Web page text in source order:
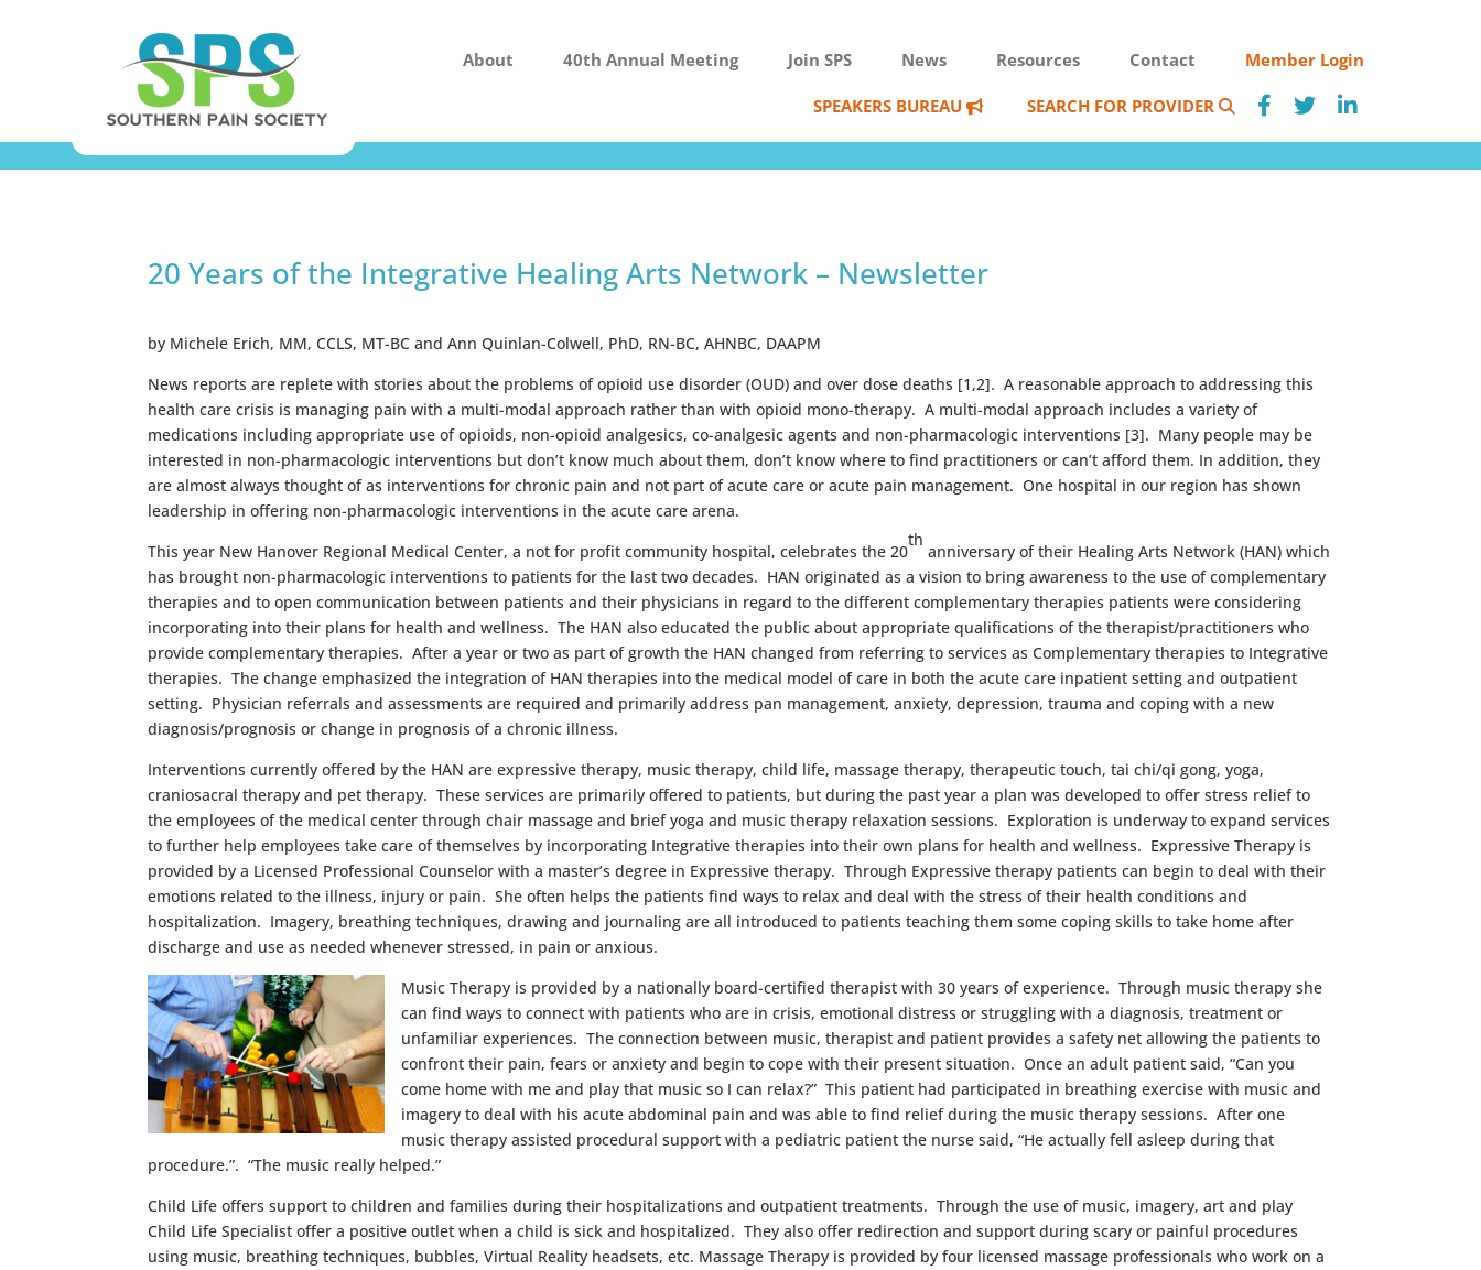
About 40th Annual Meeting Join SPS News Resources Contact Member Login
SEARCH FOR PROVIDER
SPEAKERS BUREAU
20 Years of the Integrative Healing Arts Network – Newsletter
by Michele Erich, MM, CCLS, MT-BC and Ann Quinlan-Colwell, PhD, RN-BC, AHNBC, DAAPM
News reports are replete with stories about the problems of opioid use disorder (OUD) and over dose deaths [1,2]. A reasonable approach to addressing this
health care crisis is managing pain with a multi-modal approach rather than with opioid mono-therapy. A multi-modal approach includes a variety of
medications including appropriate use of opioids, non-opioid analgesics, co-analgesic agents and non-pharmacologic interventions [3]. Many people may be
interested in non-pharmacologic interventions but don’t know much about them, don’t know where to find practitioners or can’t afford them. In addition, they
are almost always thought of as interventions for chronic pain and not part of acute care or acute pain management. One hospital in our region has shown
leadership in offering non-pharmacologic interventions in the acute care arena.
This year New Hanover Regional Medical Center, a not for profit community hospital, celebrates the 20
th
anniversary of their Healing Arts Network (HAN) which
has brought non-pharmacologic interventions to patients for the last two decades. HAN originated as a vision to bring awareness to the use of complementary
therapies and to open communication between patients and their physicians in regard to the different complementary therapies patients were considering
incorporating into their plans for health and wellness. The HAN also educated the public about appropriate qualifications of the therapist/practitioners who
provide complementary therapies. After a year or two as part of growth the HAN changed from referring to services as Complementary therapies to Integrative
therapies. The change emphasized the integration of HAN therapies into the medical model of care in both the acute care inpatient setting and outpatient
setting. Physician referrals and assessments are required and primarily address pan management, anxiety, depression, trauma and coping with a new
diagnosis/prognosis or change in prognosis of a chronic illness.
Interventions currently offered by the HAN are expressive therapy, music therapy, child life, massage therapy, therapeutic touch, tai chi/qi gong, yoga,
craniosacral therapy and pet therapy. These services are primarily offered to patients, but during the past year a plan was developed to offer stress relief to
the employees of the medical center through chair massage and brief yoga and music therapy relaxation sessions. Exploration is underway to expand services
to further help employees take care of themselves by incorporating Integrative therapies into their own plans for health and wellness. Expressive Therapy is
provided by a Licensed Professional Counselor with a master’s degree in Expressive therapy. Through Expressive therapy patients can begin to deal with their
emotions related to the illness, injury or pain. She often helps the patients find ways to relax and deal with the stress of their health conditions and
hospitalization. Imagery, breathing techniques, drawing and journaling are all introduced to patients teaching them some coping skills to take home after
discharge and use as needed whenever stressed, in pain or anxious.
Music Therapy is provided by a nationally board-certified therapist with 30 years of experience. Through music therapy she
can find ways to connect with patients who are in crisis, emotional distress or struggling with a diagnosis, treatment or
unfamiliar experiences. The connection between music, therapist and patient provides a safety net allowing the patients to
confront their pain, fears or anxiety and begin to cope with their present situation. Once an adult patient said, “Can you
come home with me and play that music so I can relax?” This patient had participated in breathing exercise with music and
imagery to deal with his acute abdominal pain and was able to find relief during the music therapy sessions. After one
music therapy assisted procedural support with a pediatric patient the nurse said, “He actually fell asleep during that
procedure.”. “The music really helped.”
Child Life offers support to children and families during their hospitalizations and outpatient treatments. Through the use of music, imagery, art and play
Child Life Specialist offer a positive outlet when a child is sick and hospitalized. They also offer redirection and support during scary or painful procedures
using music, breathing techniques, bubbles, Virtual Reality headsets, etc. Massage Therapy is provided by four licensed massage professionals who work on a